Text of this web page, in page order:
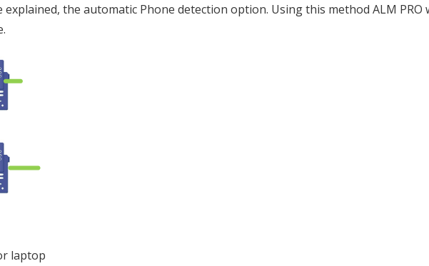
the automatic Phone detection option. Using this method ALM PRO
laptop